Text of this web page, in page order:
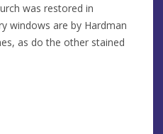
was restored in
windows are by Hardman
as do the other stained